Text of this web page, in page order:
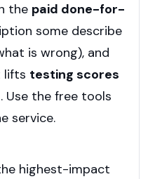
the paid done-for-
some describe
is wrong), and
lifts testing scores
. Use the free tools
service.
highest-impact